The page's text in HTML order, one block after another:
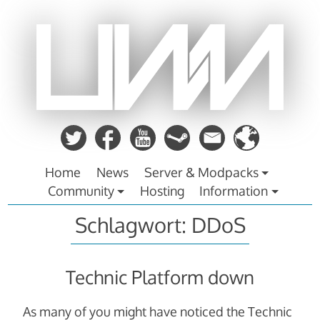
Home News
Server & Modpacks
Community
Hosting Information
Schlagwort: DDoS
Technic Platform down
As many of you might have noticed the Technic